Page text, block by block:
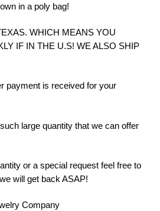
in a poly bag!
WHICH MEANS YOU
IF IN THE U.S! WE ALSO SHIP
payment is received for your
large quantity that we can offer
or a special request feel free to
will get back ASAP!
Company